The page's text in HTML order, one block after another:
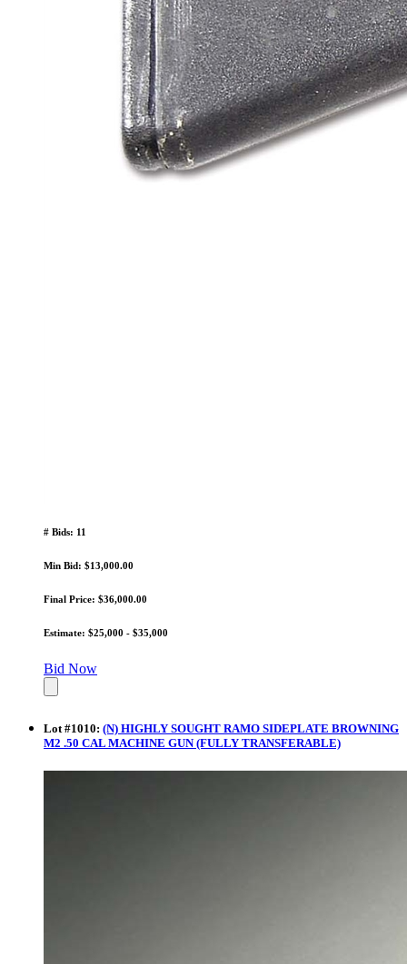
# Bids: 11
Min Bid: $13,000.00
Final Price: $36,000.00
Estimate: $25,000 - $35,000
Bid Now
Lot #1010: (N) HIGHLY SOUGHT RAMO SIDEPLATE BROWNING
M2 .50 CAL MACHINE GUN (FULLY TRANSFERABLE)